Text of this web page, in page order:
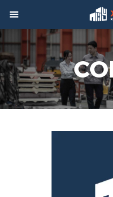

 Home
 Product
 Factory
Project